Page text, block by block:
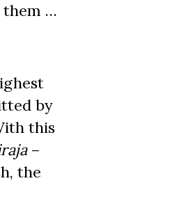
them …
by
this
–
the